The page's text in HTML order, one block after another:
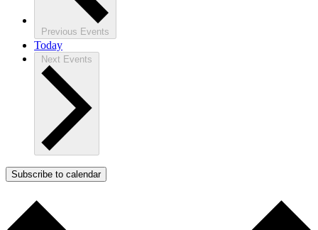
Previous Events
Today
Next Events
Subscribe to calendar